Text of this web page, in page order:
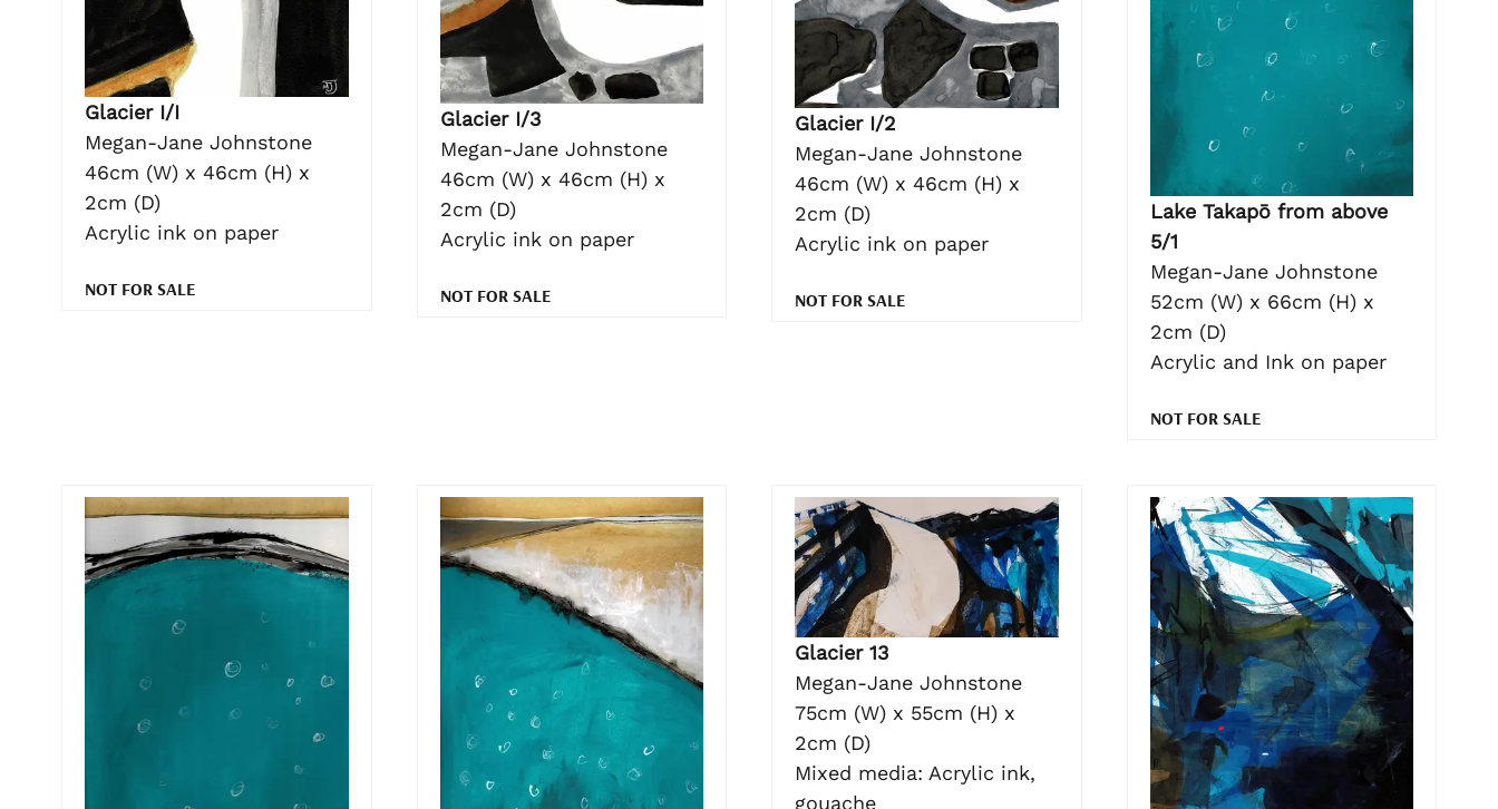
Glacier I/I
Megan-Jane Johnstone
46cm (W) x 46cm (H) x
2cm (D)
Acrylic ink on paper
NOT FOR SALE
Glacier I/3
Megan-Jane Johnstone
46cm (W) x 46cm (H) x
2cm (D)
Acrylic ink on paper
NOT FOR SALE
Glacier I/2
Megan-Jane Johnstone
46cm (W) x 46cm (H) x
2cm (D)
Acrylic ink on paper
NOT FOR SALE
Lake Takapō from above
5/1
Megan-Jane Johnstone
52cm (W) x 66cm (H) x
2cm (D)
Acrylic and Ink on paper
NOT FOR SALE
Glacier 13
Megan-Jane Johnstone
75cm (W) x 55cm (H) x
2cm (D)
Mixed media: Acrylic ink,
gouache